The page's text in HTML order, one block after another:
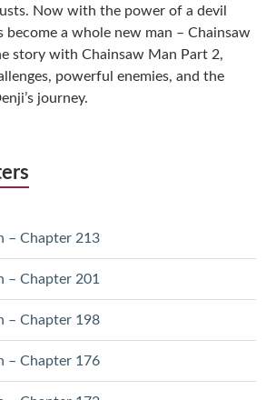
Now with the power of a devil
become a whole new man – Chainsaw
story with Chainsaw Man Part 2,
powerful enemies, and the
journey.
– Chapter 213
– Chapter 201
– Chapter 198
– Chapter 176